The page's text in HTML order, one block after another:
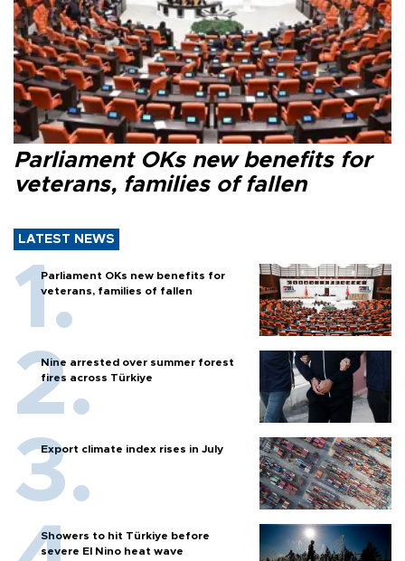
Parliament OKs new benefits for
veterans, families of fallen
LATEST NEWS
Parliament OKs new benefits for
veterans, families of fallen
Nine arrested over summer forest
fires across Türkiye
Export climate index rises in July
Showers to hit Türkiye before
severe El Nino heat wave